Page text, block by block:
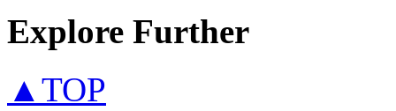
Explore Further
▲TOP